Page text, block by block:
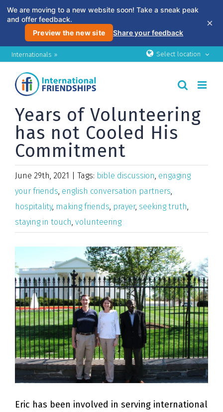
We are moving to a new website soon! Take a sneak peak
and offer feedback.
Preview the new site
Share your feedback
×
Skip
content
Internationals » Select location
Years of Volunteering
has not Cooled His
Commitment
June 29th, 2021 Tags: bible discussion, engaging
your friends, english conversation partners,
hospitality, making friends, prayer, seeking truth,
staying in touch, volunteering
Larger
Image
Eric has been involved in serving international